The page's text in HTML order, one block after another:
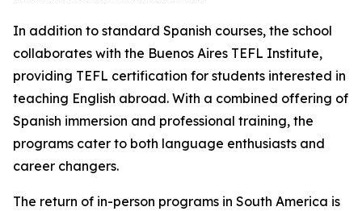
In addition to standard Spanish courses, the school
collaborates with the Buenos Aires TEFL Institute,
providing TEFL certification for students interested in
teaching English abroad. With a combined offering of
Spanish immersion and professional training, the
programs cater to both language enthusiasts and
career changers.
The return of in-person programs in South America is